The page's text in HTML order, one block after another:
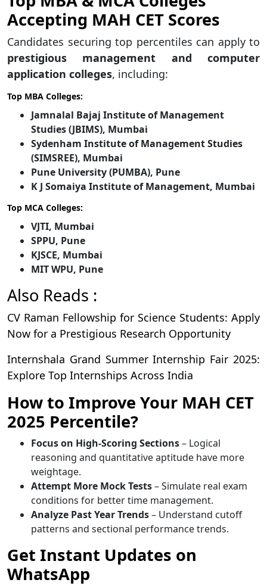
Accepting MAH CET Scores
Candidates securing top percentiles can apply to
prestigious management and computer
application colleges, including:
Top MBA Colleges:
Jamnalal Bajaj Institute of Management
Studies (JBIMS), Mumbai
Sydenham Institute of Management Studies
(SIMSREE), Mumbai
Pune University (PUMBA), Pune
K J Somaiya Institute of Management, Mumbai
Top MCA Colleges:
VJTI, Mumbai
SPPU, Pune
KJSCE, Mumbai
MIT WPU, Pune
Also Reads :
CV Raman Fellowship for Science Students: Apply
Now for a Prestigious Research Opportunity
Internshala Grand Summer Internship Fair 2025:
Explore Top Internships Across India
How to Improve Your MAH CET
2025 Percentile?
Focus on High-Scoring Sections– Logical
reasoning and quantitative aptitude have more
weightage.
Attempt More Mock Tests– Simulate real exam
conditions for better time management.
Analyze Past Year Trends– Understand cutoff
patterns and sectional performance trends.
Get Instant Updates on
WhatsApp